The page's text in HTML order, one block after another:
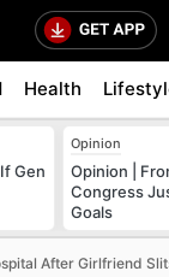
Health
Gen
Opinion
Opinion |
Congress
Goals
After Girlfriend